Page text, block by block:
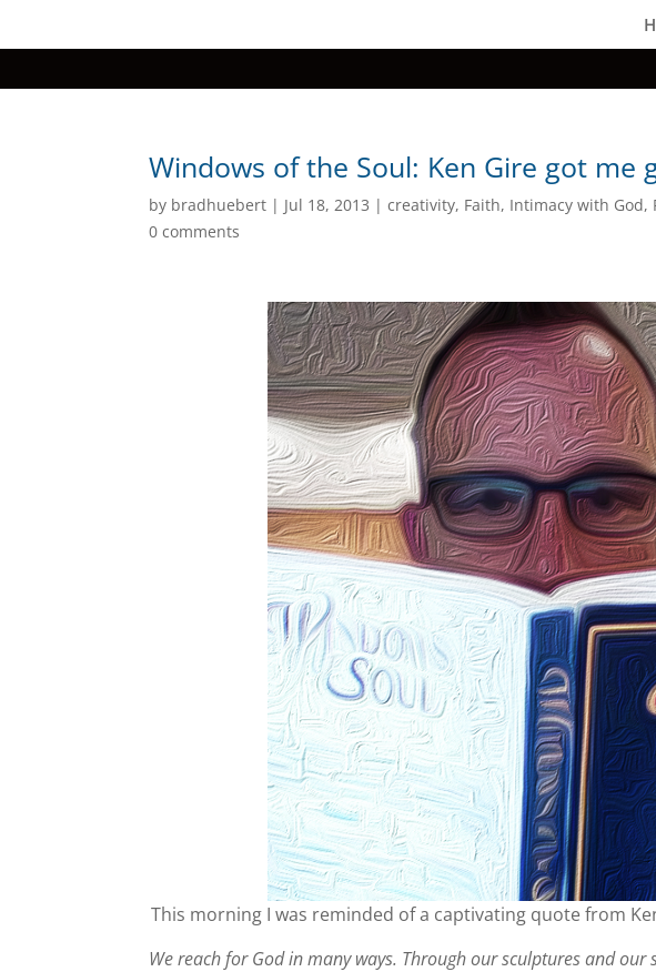
Windows of the Soul: Ken Gire got me
by bradhuebert | Jul 18, 2013 |creativity, Faith, Intimacy with God,
0 comments
This morning I was reminded of a captivating quote from
We reach for God in many ways. Through our sculptures and